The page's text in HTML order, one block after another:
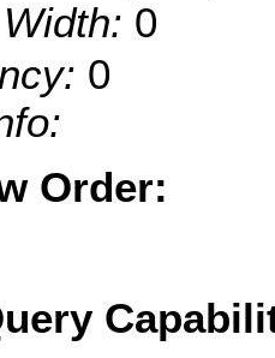
Width: 0
0
Order: